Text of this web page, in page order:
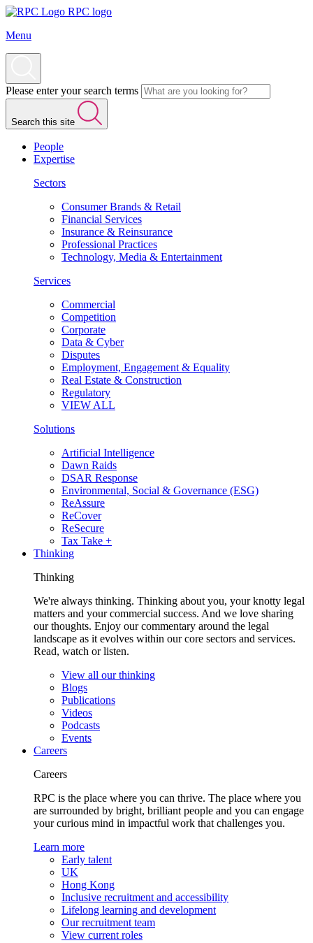
RPC logo
Menu
Please enter your search terms
Search this site
People
Expertise
Sectors
Consumer Brands & Retail
Financial Services
Insurance & Reinsurance
Professional Practices
Technology, Media & Entertainment
Services
Commercial
Competition
Corporate
Data & Cyber
Disputes
Employment, Engagement & Equality
Real Estate & Construction
Regulatory
VIEW ALL
Solutions
Artificial Intelligence
Dawn Raids
DSAR Response
Environmental, Social & Governance (ESG)
ReAssure
ReCover
ReSecure
Tax Take +
Thinking
Thinking
We're always thinking. Thinking about you, your knotty legal
matters and your commercial success. And we love sharing
our thoughts. Enjoy our commentary around the legal
landscape as it evolves within our core sectors and services.
Read, watch or listen.
View all our thinking
Blogs
Publications
Videos
Podcasts
Events
Careers
Careers
RPC is the place where you can thrive. The place where you
are surrounded by bright, brilliant people and you can engage
your curious mind in impactful work that challenges you.
Learn more
Early talent
UK
Hong Kong
Inclusive recruitment and accessibility
Lifelong learning and development
Our recruitment team
View current roles